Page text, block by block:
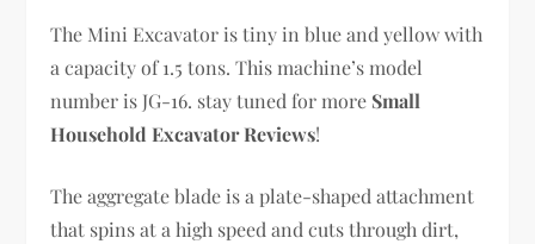
The Mini Excavator is tiny in blue and yellow with
a capacity of 1.5 tons. This machine’s model
number is JG-16. stay tuned for more Small
Household Excavator Reviews!
The aggregate blade is a plate-shaped attachment
that spins at a high speed and cuts through dirt,